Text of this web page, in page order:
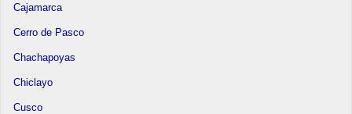
Cajamarca
Cerro de Pasco
Chachapoyas
Chiclayo
Cusco